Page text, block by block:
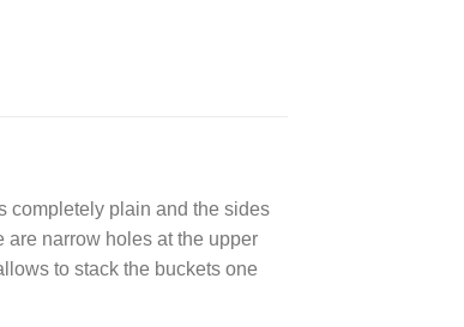
completely plain and the sides
narrow holes at the upper
to stack the buckets one